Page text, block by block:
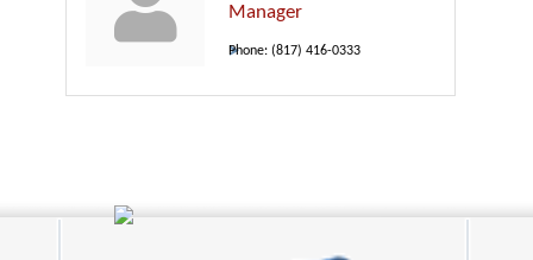
Manager
Phone: (817) 416-0333